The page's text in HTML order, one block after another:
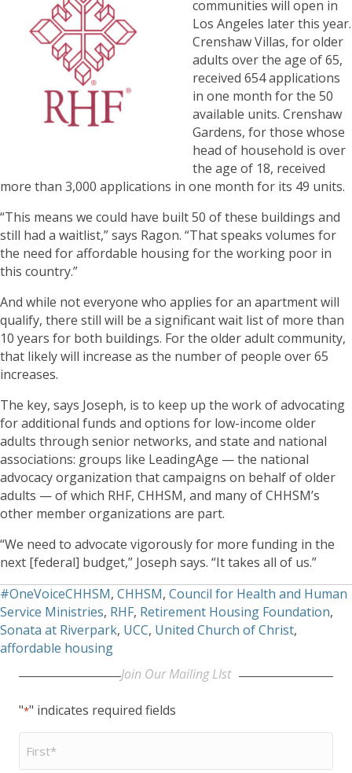
communities will open in
Los Angeles later this year.
Crenshaw Villas, for older
adults over the age of 65,
received 654 applications
in one month for the 50
available units. Crenshaw
Gardens, for those whose
head of household is over
the age of 18, received
more than 3,000 applications in one month for its 49 units.
“This means we could have built 50 of these buildings and
still had a waitlist,” says Ragon. “That speaks volumes for
the need for affordable housing for the working poor in
this country.”
And while not everyone who applies for an apartment will
qualify, there still will be a significant wait list of more than
10 years for both buildings. For the older adult community,
that likely will increase as the number of people over 65
increases.
The key, says Joseph, is to keep up the work of advocating
for additional funds and options for low-income older
adults through senior networks, and state and national
associations: groups like LeadingAge — the national
advocacy organization that campaigns on behalf of older
adults — of which RHF, CHHSM, and many of CHHSM’s
other member organizations are part.
“We need to advocate vigorously for more funding in the
next [federal] budget,” Joseph says. “It takes all of us.”
#OneVoiceCHHSM, CHHSM, Council for Health and Human
Service Ministries, RHF, Retirement Housing Foundation,
Sonata at Riverpark, UCC, United Church of Christ,
affordable housing
Join Our Mailing LIst
"*" indicates required fields
First
Name